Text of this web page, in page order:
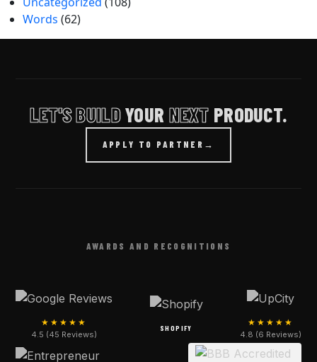
Words (62)
LET'S BUILDYOUR NEXT PRODUCT.
APPLY TO PARTNER →
AWARDS AND RECOGNITIONS
★★★★★
4.5 (45 Reviews)
SHOPIFY
★★★★★
4.8 (6 Reviews)